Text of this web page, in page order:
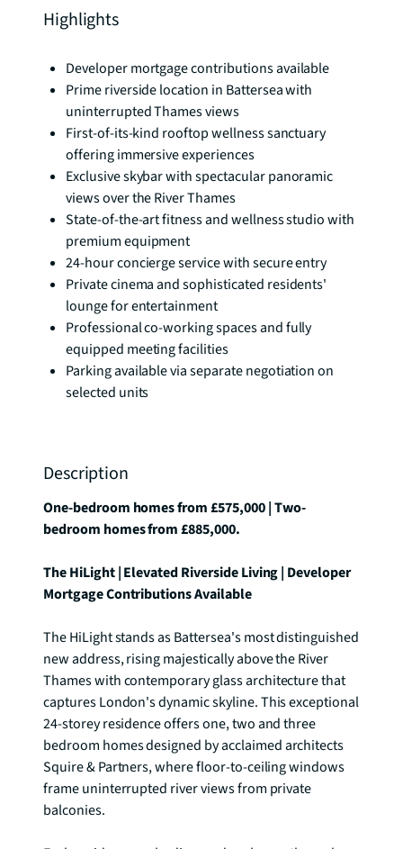
Highlights
Developer mortgage contributions available
Prime riverside location in Battersea with
uninterrupted Thames views
First-of-its-kind rooftop wellness sanctuary
offering immersive experiences
Exclusive skybar with spectacular panoramic
views over the River Thames
State-of-the-art fitness and wellness studio with
premium equipment
24-hour concierge service with secure entry
Private cinema and sophisticated residents'
lounge for entertainment
Professional co-working spaces and fully
equipped meeting facilities
Parking available via separate negotiation on
selected units
Description
One-bedroom homes from £575,000 | Two-
bedroom homes from £885,000.
The HiLight | Elevated Riverside Living | Developer
Mortgage Contributions Available
The HiLight stands as Battersea's most distinguished
new address, rising majestically above the River
Thames with contemporary glass architecture that
captures London's dynamic skyline. This exceptional
24-storey residence offers one, two and three
bedroom homes designed by acclaimed architects
Squire & Partners, where floor-to-ceiling windows
frame uninterrupted river views from private
balconies.